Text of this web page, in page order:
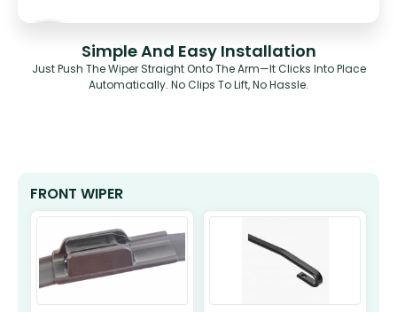
Simple And Easy Installation
Just Push The Wiper Straight Onto The Arm—It Clicks Into Place
Automatically. No Clips To Lift, No Hassle.
FRONT WIPER